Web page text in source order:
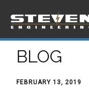
BLOG
FEBRUARY 13, 2019